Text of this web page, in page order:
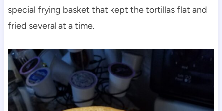
special frying basket that kept the tortillas flat and
fried several at a time.